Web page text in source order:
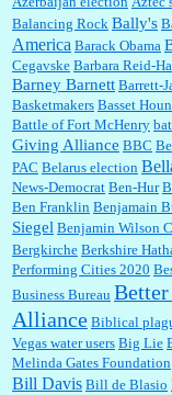
Marty posner:Albertsons
discount and they do it
Ana: Very crappy of Kroger to
:Well said, TDS is a real
:You won’t say what makes
years?...
Balancing Rock Bally's
America Barack Obama
Cegavske Barbara Reid-
Barney Barnett Barrett-
Basketmakers Basset
Battle of Fort McHenry
Giving Alliance BBC
PAC Belarus election
News-Democrat Ben-Hur
Ben Franklin Benjamain
Siegel Benjamin Wilson
Bergkirche Berkshire
Performing Cities 2020
Business Bureau
Alliance Biblical
Vegas water users Big Lie
Melinda Gates Foundation
Bill Davis Bill de Blasio